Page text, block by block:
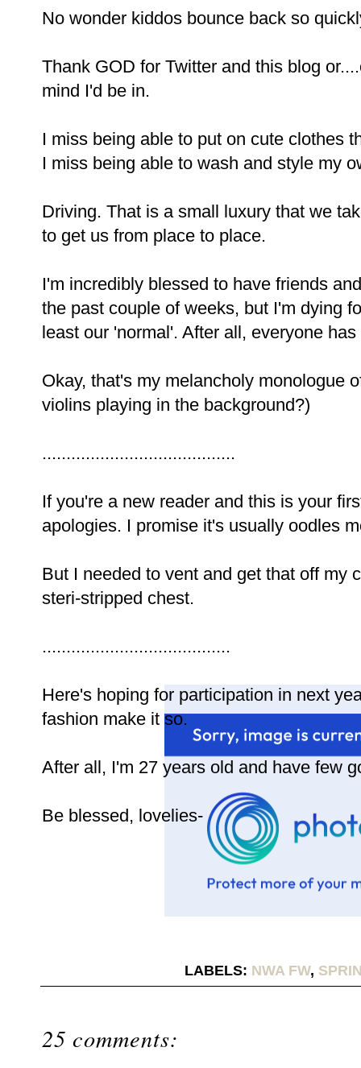
No wonder kiddos bounce back so
Thank GOD for Twitter and this blog
mind I'd be in.
I miss being able to put on cute clothes
I miss being able to wash and style my
Driving. That is a small luxury that we
to get us from place to place.
I'm incredibly blessed to have friends
the past couple of weeks, but I'm dying
least our 'normal'. After all, everyone
Okay, that's my melancholy monologue
violins playing in the background?)
........................................
If you're a new reader and this is your
apologies. I promise it's usually oodles
But I needed to vent and get that off my
steri-stripped chest.
.......................................
Here's hoping for participation in next
fashion make it so.
After all, I'm 27 years old and have few
Be blessed, lovelies-
LABELS: NWA FW,
25 comments: